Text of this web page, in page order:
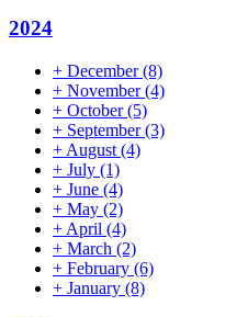
2024
+ December(8)
+ November(4)
+ October(5)
+ September(3)
+ August (4)
+ July (1)
+ June (4)
+ May (2)
+ April (4)
+ March (2)
+ February (6)
+ January (8)